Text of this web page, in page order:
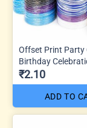
Offset Print Party
Birthday
₹2.10
ADD TO